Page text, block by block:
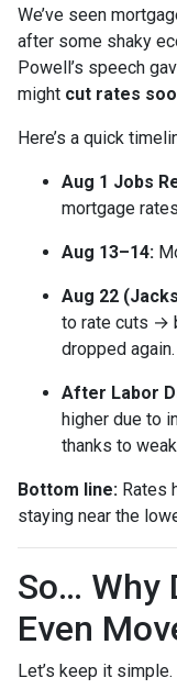
We’ve seen
after some shaky
Powell’s speech
might cut rates
Here’s a quick
Aug 1 Jobs
mortgage
Aug 13–14:
Aug 22
to rate cuts →
dropped again.
After Labor
higher due to
thanks to
Bottom line: Rates
staying near the
So… Why
Even
Let’s keep it simple.